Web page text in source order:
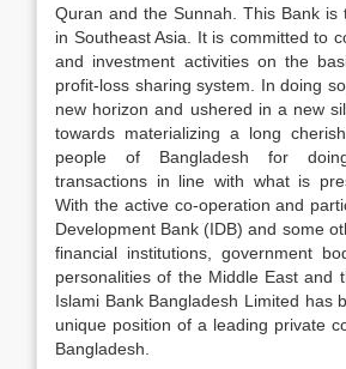
Quran and the Sunnah. This Bank is
in Southeast Asia. It is committed to
and investment activities on the
profit-loss sharing system. In doing
new horizon and ushered in a new
towards materializing a long
people of Bangladesh for
transactions in line with what is
With the active co-operation and
Development Bank (IDB) and some
financial institutions, government
personalities of the Middle East and
Islami Bank Bangladesh Limited has
unique position of a leading private
Bangladesh.